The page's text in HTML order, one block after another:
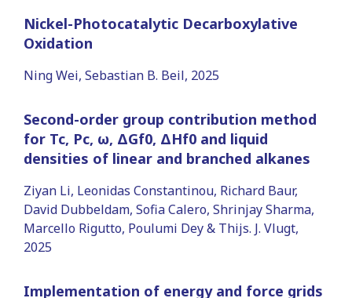
Nickel-Photocatalytic Decarboxylative
Oxidation
Ning Wei, Sebastian B. Beil, 2025
Second-order group contribution method
for Tc, Pc, ω, ΔGf0, ΔHf0 and liquid
densities of linear and branched alkanes
Ziyan Li, Leonidas Constantinou, Richard Baur,
David Dubbeldam, Sofia Calero, Shrinjay Sharma,
Marcello Rigutto, Poulumi Dey & Thijs. J. Vlugt,
2025
Implementation of energy and force grids